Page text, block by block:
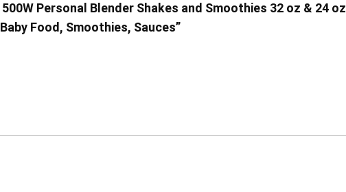
Personal Blender Shakes and Smoothies 32 oz & 24
Food, Smoothies, Sauces”